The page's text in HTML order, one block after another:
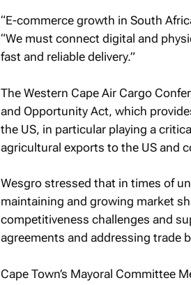
“E-commerce growth in South
“We must connect digital and
fast and reliable delivery.”
The Western Cape Air Cargo
and Opportunity Act, which
the US, in particular playing a
agricultural exports to the US and
Wesgro stressed that in times of
maintaining and growing market
competitiveness challenges and
agreements and addressing trade
Cape Town’s Mayoral Committee